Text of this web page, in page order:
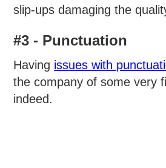
slip-ups damaging the
#3 - Punctuation
Having issues with
the company of some very
indeed.